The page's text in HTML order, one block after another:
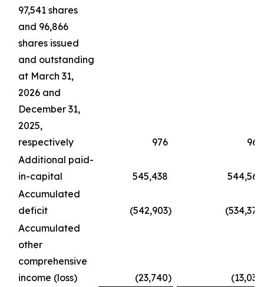
97,541 shares
and 96,866
shares issued
and outstanding
at March 31,
2026 and
December 31,
2025,
respectively
976
969
Additional paid-
in-capital
545,438
544,567
Accumulated
deficit
(542,903) (534,370
Accumulated
other
comprehensive
income (loss)
(23,740) (13,034